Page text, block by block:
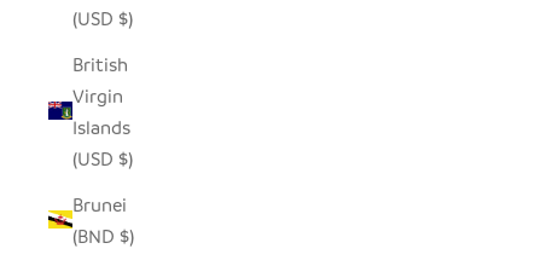
(USD $)
British
Virgin
Islands
(USD $)
Brunei
(BND $)